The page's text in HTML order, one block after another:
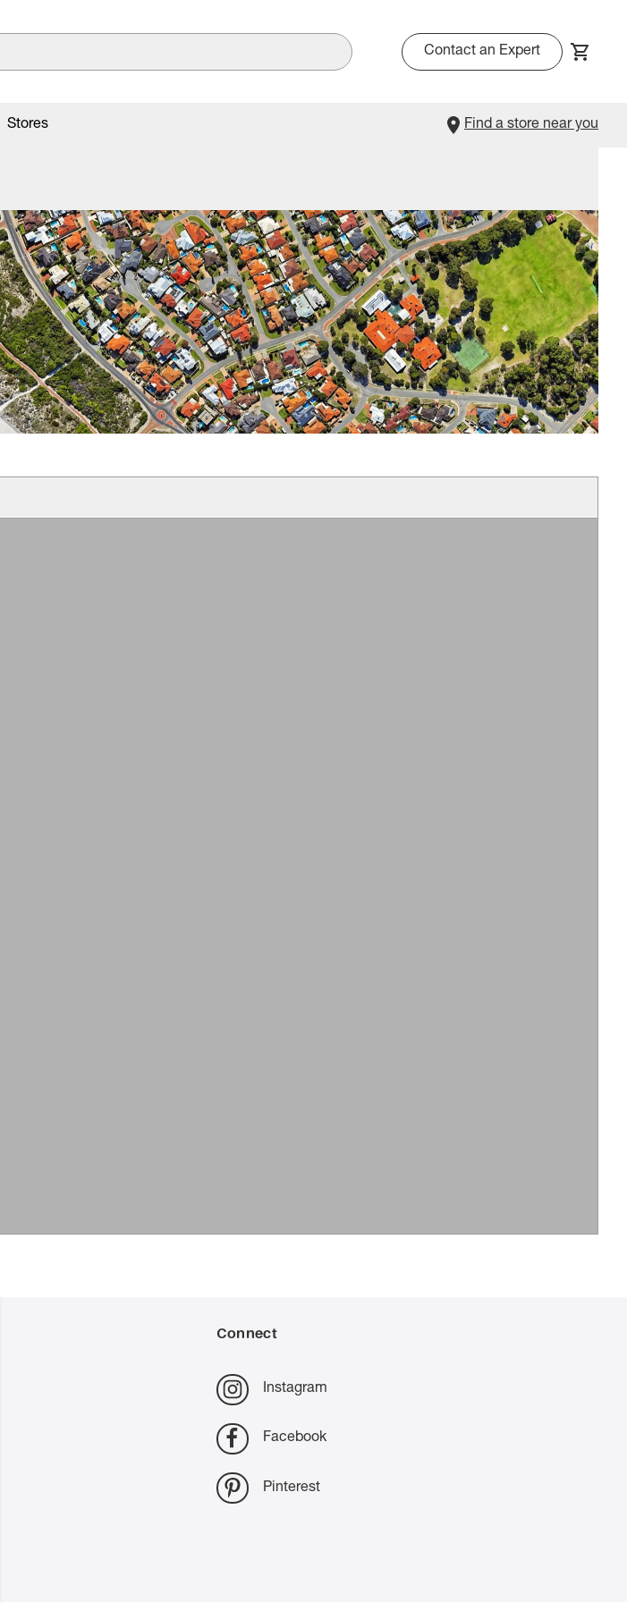
Contact an Expert
Stores Find a store near you
Connect
Instagram
Facebook
Pinterest